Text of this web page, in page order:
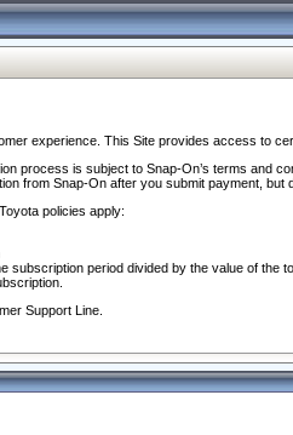
experience. This Site provides access to
process is subject to Snap-On’s terms
from Snap-On after you submit payment, but
policies apply:
period divided by the value of the
Support Line.